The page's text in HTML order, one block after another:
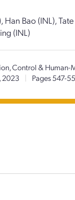
Bao (INL),
(INL)
Control & Human-
2023 | Pages 547-